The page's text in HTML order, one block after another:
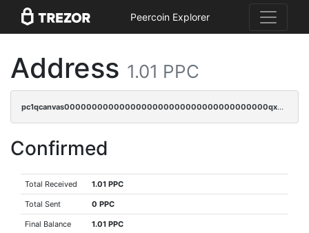
Peercoin Explorer
Address 1.01 PPC
pc1qcanvas0000000000000000000000000000000000000qx3cqzczsxyy8kn
Confirmed
Total Received 1.01 PPC
Total Sent 0 PPC
Final Balance 1.01 PPC